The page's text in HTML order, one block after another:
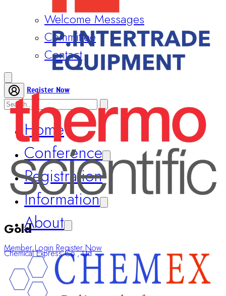
Welcome Messages
Committee
Contact
Register Now
Home
Conference
Registration
Information
About
Member Login Register Now
Gold
Chemical Express Co., Ltd.